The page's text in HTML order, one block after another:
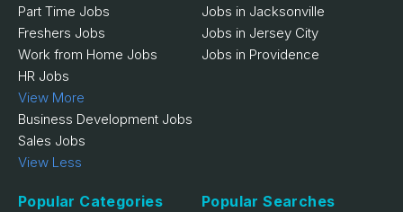
Part Time Jobs
Freshers Jobs
Work from Home Jobs
HR Jobs
View More
Business Development Jobs
Sales Jobs
View Less
Jobs in Jacksonville
Jobs in Jersey City
Jobs in Providence
Popular Categories Popular Searches